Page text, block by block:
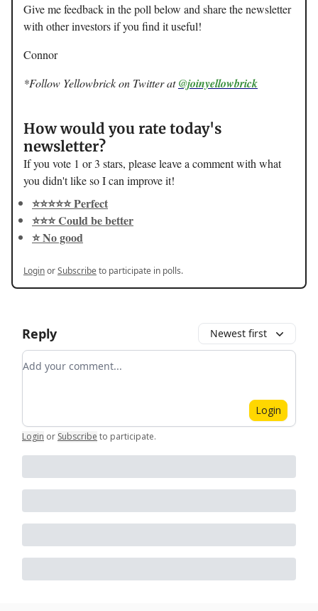
Give me feedback in the poll below and share the newsletter
with other investors if you find it useful!
Connor
*Follow Yellowbrick on Twitter at@joinyellowbrick
How would you rate today's
newsletter?
If you vote 1 or 3 stars, please leave a comment with what
you didn't like so I can improve it!
⭐️⭐️⭐️⭐️⭐️ Perfect
⭐️⭐️⭐️ Could be better
⭐️ No good
LoginorSubscribeto participate in polls.
Reply Newest first
Add your comment
Login
Login or Subscribe to participate.